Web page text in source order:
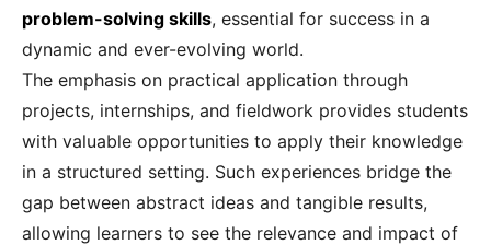
problem-solving skills, essential for success in a
dynamic and ever-evolving world.
The emphasis on practical application through
projects, internships, and fieldwork provides students
with valuable opportunities to apply their knowledge
in a structured setting. Such experiences bridge the
gap between abstract ideas and tangible results,
allowing learners to see the relevance and impact of